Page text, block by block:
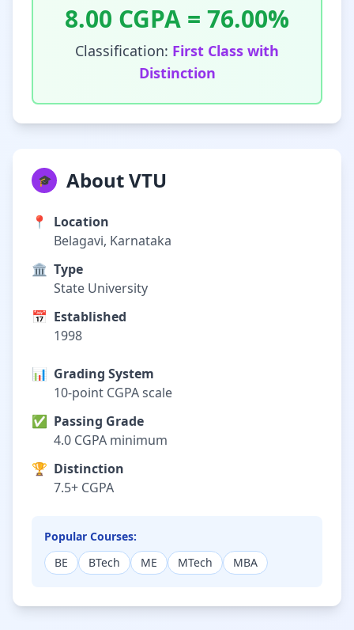
8.00 CGPA = 76.00%
Classification: First Class with
Distinction
🎓 About VTU
📍
Location
Belagavi, Karnataka
🏛️ Type
State University
📅 Established
1998
📊 Grading System
10-point CGPA scale
✅ Passing Grade
4.0 CGPA minimum
🏆 Distinction
7.5+ CGPA
Popular Courses:
BE
BTech ME MTech MBA